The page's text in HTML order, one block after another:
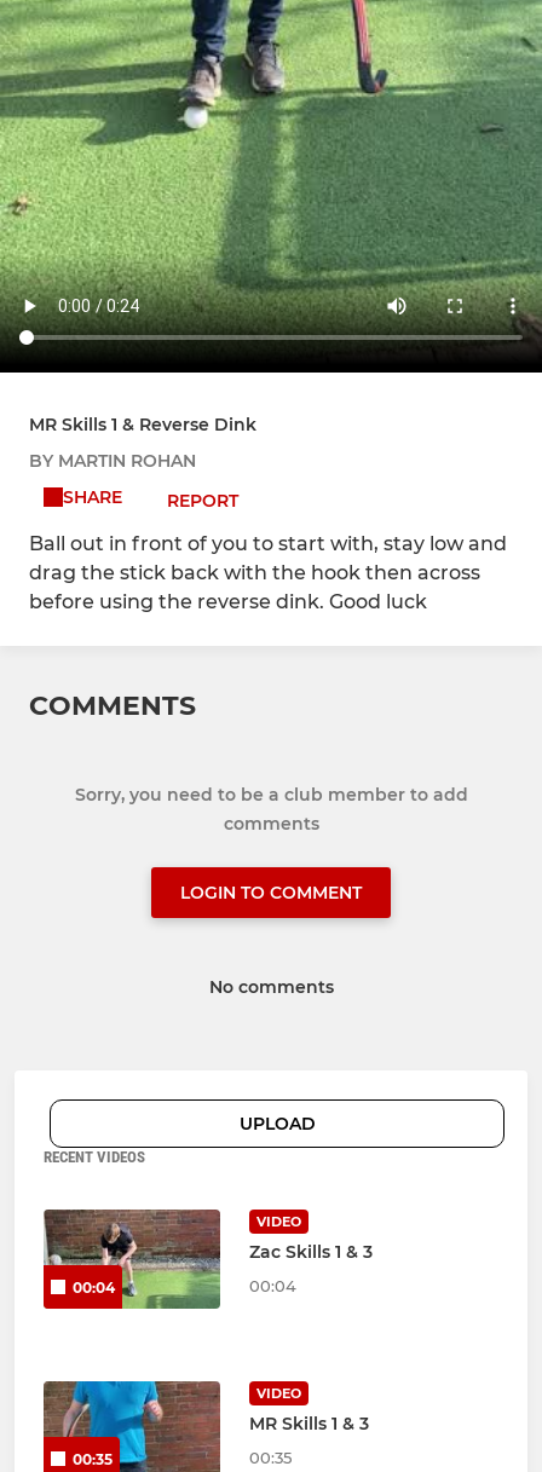
MR Skills 1 & Reverse Dink
BY MARTIN ROHAN
SHARE
REPORT
Ball out in front of you to start with, stay low and
drag the stick back with the hook then across
before using the reverse dink. Good luck
COMMENTS
Sorry, you need to be a club member to add
comments
LOGIN TO COMMENT
No comments
UPLOAD
RECENT VIDEOS
00:04
VIDEO
Zac Skills 1 & 3
00:04
00:35
VIDEO
MR Skills 1 & 3
00:35